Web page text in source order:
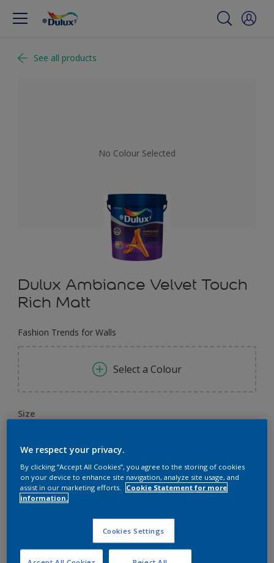
See all products
No Colour Selected
Dulux Ambiance Velvet Touch
Rich Matt
Fashion Trends for Walls
Select a Colour
Size
Quantity Paint Calculator
Calculate
Add to Workspace
We respect your privacy.
By clicking “Accept All Cookies”, you agree to the storing of cookies
on your device to enhance site navigation, analyze site usage, and
assist in our marketing efforts.
Cookie Statement for more
information.
Cookies Settings